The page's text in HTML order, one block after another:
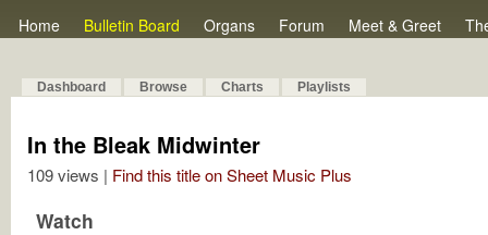
Home Bulletin Board Organs Forum Meet & Greet
Dashboard Browse Charts Playlists
In the Bleak Midwinter
109 views | Find this title on Sheet Music Plus
Watch